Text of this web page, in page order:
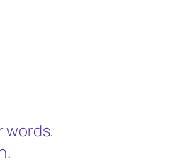
words.